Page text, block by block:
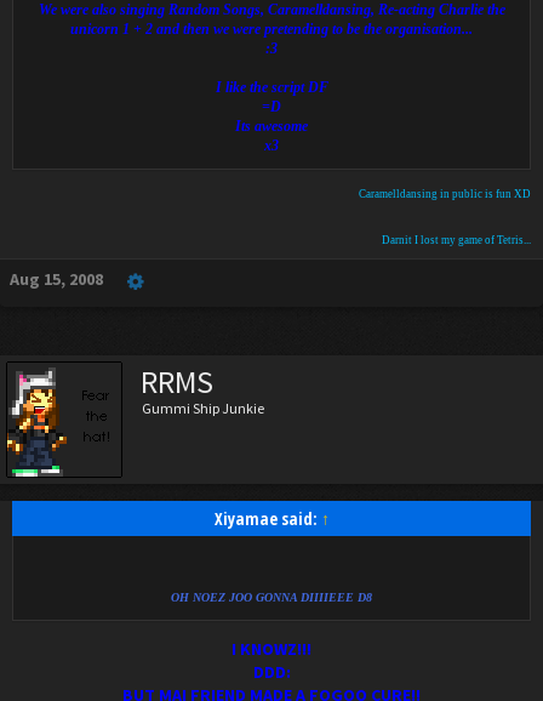
We were also singing Random Songs, Caramelldansing, Re-acting Charlie the
unicorn 1 + 2 and then we were pretending to be the organisation...
:3
I like the script DF
=D
Its awesome
x3
Caramelldansing in public is fun XD
Darnit I lost my game of Tetris...
Aug 15, 2008
RRMS
Gummi Ship Junkie
Xiyamae said: ↑
OH NOEZ JOO GONNA DIIIIEEE D8
I KNOWZ!!!
DDD:
BUT MAI FRIEND MADE A FOGOO CURE!!